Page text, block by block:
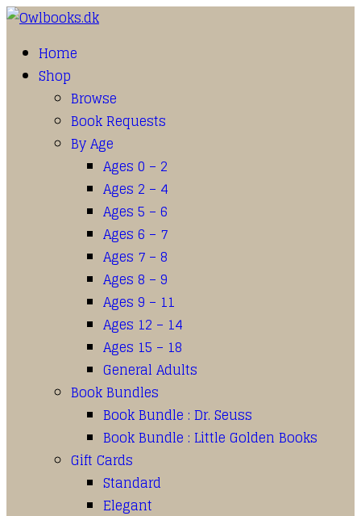
Home
Shop
Browse
Book Requests
By Age
Ages 0 – 2
Ages 2 – 4
Ages 5 – 6
Ages 6 – 7
Ages 7 – 8
Ages 8 – 9
Ages 9 – 11
Ages 12 – 14
Ages 15 – 18
General Adults
Book Bundles
Book Bundle : Dr. Seuss
Book Bundle : Little Golden Books
Gift Cards
Standard
Elegant